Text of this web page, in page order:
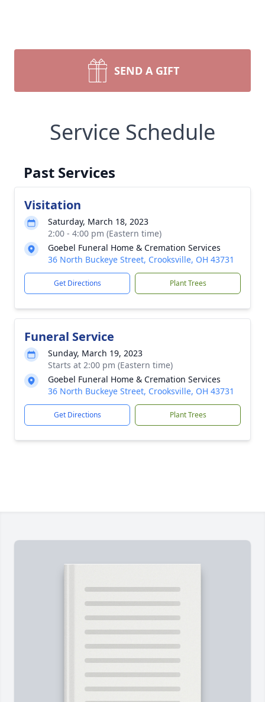
SEND A GIFT
Service Schedule
Past Services
Visitation
Saturday, March 18, 2023
2:00 - 4:00 pm (Eastern time)
Goebel Funeral Home & Cremation Services
36 North Buckeye Street, Crooksville, OH 43731
Get Directions Plant Trees
Funeral Service
Sunday, March 19, 2023
Starts at 2:00 pm (Eastern time)
Goebel Funeral Home & Cremation Services
36 North Buckeye Street, Crooksville, OH 43731
Get Directions Plant Trees